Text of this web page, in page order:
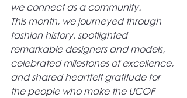
we connect as a community.
This month, we journeyed through
fashion history, spotlighted
remarkable designers and models,
celebrated milestones of excellence,
and shared heartfelt gratitude for
the people who make the UCOF